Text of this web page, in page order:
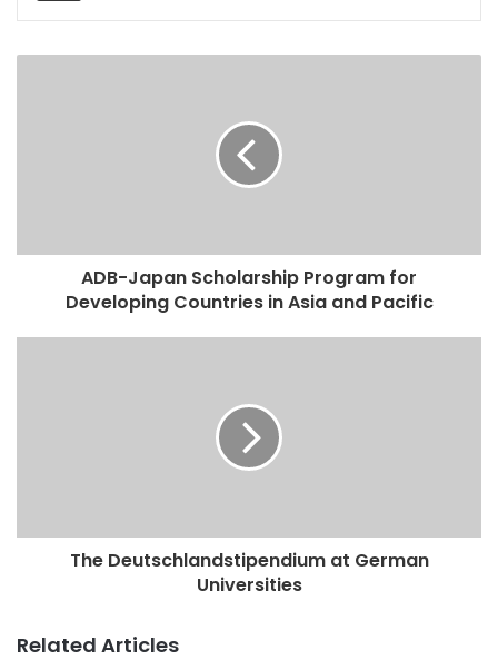
ADB-Japan Scholarship Program for
Developing Countries in Asia and Pacific
The Deutschlandstipendium at German
Universities
Related Articles